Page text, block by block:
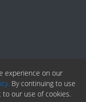
experience on our
By continuing to use
to our use of cookies.
Fedd